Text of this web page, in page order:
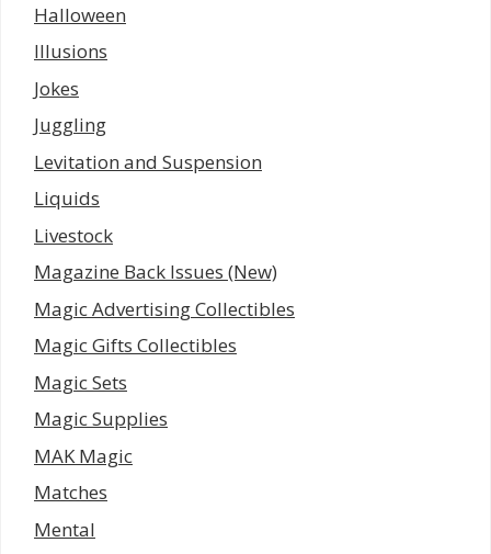
Halloween
Illusions
Jokes
Juggling
Levitation and Suspension
Liquids
Livestock
Magazine Back Issues (New)
Magic Advertising Collectibles
Magic Gifts Collectibles
Magic Sets
Magic Supplies
MAK Magic
Matches
Mental